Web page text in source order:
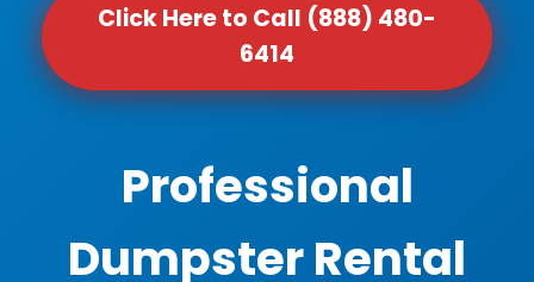
Click Here to Call (888) 480-
6414
Professional
Dumpster Rental